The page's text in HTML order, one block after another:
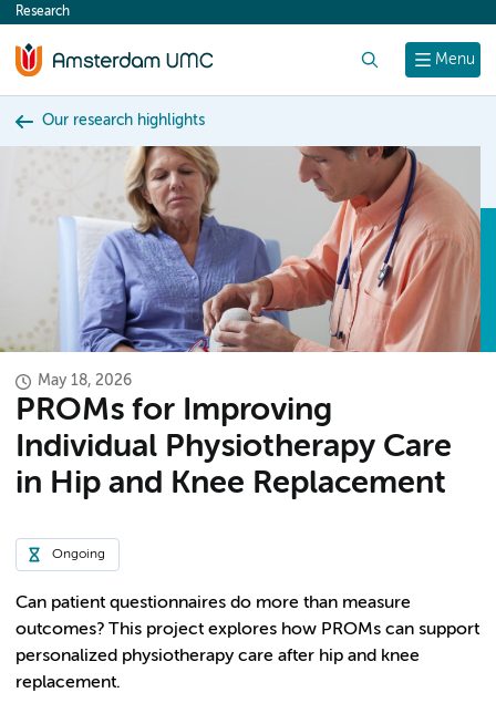
content
Menu
Research
Our research highlights
May 18, 2026
PROMs for Improving
Individual Physiotherapy Care
in Hip and Knee Replacement
Ongoing
Can patient questionnaires do more than measure
outcomes? This project explores how PROMs can support
personalized physiotherapy care after hip and knee
replacement.